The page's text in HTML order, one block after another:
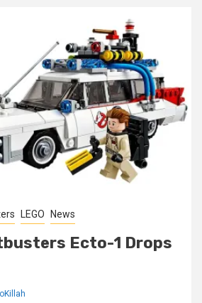
LEGO News
Ecto-1 Drops